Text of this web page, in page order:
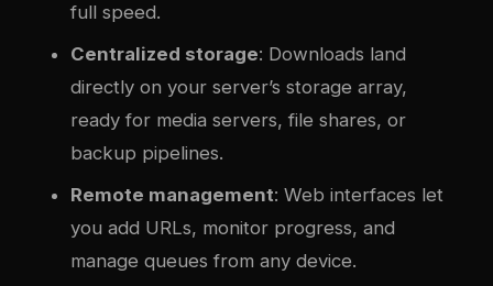
full speed.
Centralized storage: Downloads land
directly on your server’s storage array,
ready for media servers, file shares, or
backup pipelines.
Remote management: Web interfaces let
you add URLs, monitor progress, and
manage queues from any device.